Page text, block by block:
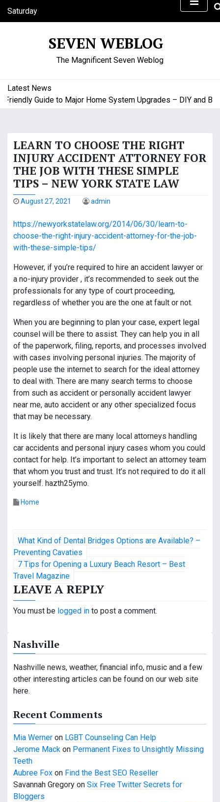
Saturday
August 8, 2026
SEVEN WEBLOG
The Magnificent Seven Weblog
Latest News
Guide to Major Home System Upgrades – DIY and
LEARN TO CHOOSE THE RIGHT
INJURY ACCIDENT ATTORNEY FOR
THE JOB WITH THESE SIMPLE
TIPS – NEW YORK STATE LAW
August 27, 2021 admin
https://newyorkstatelaw.org/2014/06/30/learn-to-
choose-the-right-injury-accident-attorney-for-the-job-
with-these-simple-tips/
However, if you’re required to hire an accident lawyer or
a no-injury provider , it’s recommended to seek out the
professionals for any type of court proceeding,
regardless of whether you are the one at fault or not.
When you are beginning to plan your case, expert legal
counsel will be there to assist. They can help you in all
of the paperwork, filing, reports, and processes involved
with cases involving personal injuries. The majority of
people use the internet to search for the ideal attorney
to deal with. There are many search terms to choose
from such as accident or personally accident lawyer
near me, auto accident or any other specialized focus
that may be necessary.
It is likely that there are many local attorneys handling
car accidents and personal injury cases whom you could
contact for help. It’s important to select an attorney team
that whom you trust and trust. It’s not required to do it all
yourself. hazth25ymo.
Home
P
o
s
t
n
v
i
g
a
t
i
o
n
What Kind of Dental Bridges Options are Available? –
Preventing Cavaties
7 Tips for Opening a Luxury Beach Resort – Best
Travel Magazine
LEAVE A REPLY
You must be logged in to post a comment.
Nashville
Nashville news, weather, financial info, music and a few
other interesting articles can be found on our web site
here.
Recent Comments
Mia Werner on LGBT Counseling Can Help
Jerome Mack on Permanent Fixes to Unsightly Missing
Teeth
Aubree Fox on Find the Best SEO Reseller
Savannah Gregory on Six Free Twitter Secrets for
Bloggers